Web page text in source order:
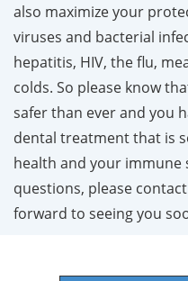
also maximize your
viruses and bacterial
hepatitis, HIV, the flu,
colds. So please know
safer than ever and you
dental treatment that is
health and your immune
questions, please
forward to seeing you